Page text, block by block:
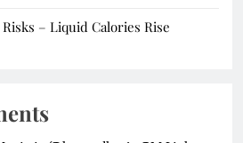
– Liquid Calories Rise